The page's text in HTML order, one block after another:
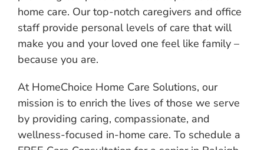
home care. Our top-notch caregivers and office
staff provide personal levels of care that will
make you and your loved one feel like family –
because you are.
At HomeChoice Home Care Solutions, our
mission is to enrich the lives of those we serve
by providing caring, compassionate, and
wellness-focused in-home care. To schedule a